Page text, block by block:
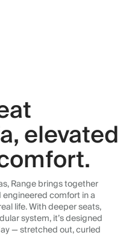
elevated
Range brings together
comfort in a
life. With deeper seats,
system, it’s designed
— stretched out, curled